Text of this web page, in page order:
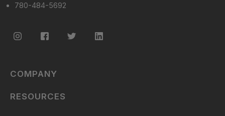
780-484-5692
COMPANY
RESOURCES